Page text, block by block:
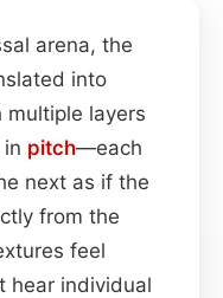
arena, the
into
multiple layers
pitch—each
next as if the
from the
feel
hear individual